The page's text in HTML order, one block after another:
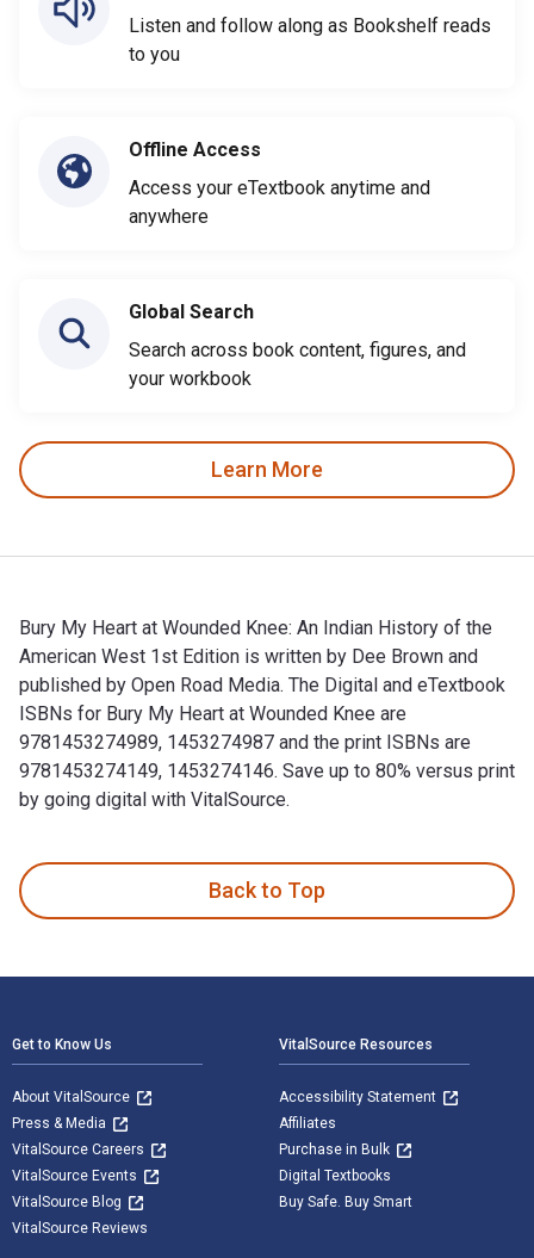
Listen and follow along as Bookshelf reads
to you
Offline Access
Access your eTextbook anytime and
anywhere
Global Search
Search across book content, figures, and
your workbook
Learn More
Bury My Heart at Wounded Knee: An Indian History of the
American West 1st Edition is written by Dee Brown and
published by Open Road Media. The Digital and eTextbook
ISBNs for Bury My Heart at Wounded Knee are
9781453274989, 1453274987 and the print ISBNs are
9781453274149, 1453274146. Save up to 80% versus print
by going digital with VitalSource.
Back to Top
Get to Know Us
About VitalSource
Press & Media
VitalSource Careers
VitalSource Events
VitalSource Blog
VitalSource Reviews
VitalSource Resources
Accessibility Statement
Affiliates
Purchase in Bulk
Digital Textbooks
Buy Safe. Buy Smart